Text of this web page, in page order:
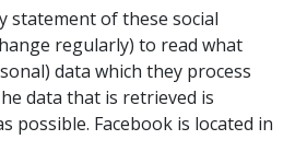
statement of these social
regularly) to read what
data which they process
data that is retrieved is
possible. Facebook is located in